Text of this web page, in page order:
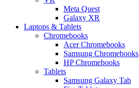
Meta Quest
Galaxy XR
Laptops & Tablets
Chromebooks
Acer Chromebooks
Samsung Chromebooks
HP Chromebooks
Tablets
Samsung Galaxy Tab